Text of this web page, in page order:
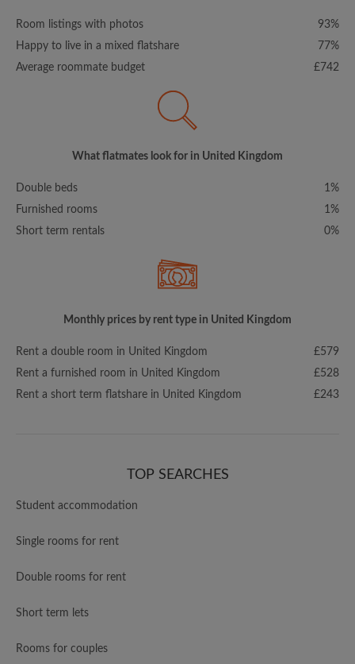
Room listings with photos
93%
Happy to live in a mixed flatshare
77%
Average roommate budget
£742
What flatmates look for in United Kingdom
Double beds
1%
Furnished rooms
1%
Short term rentals
0%
Monthly prices by rent type in United Kingdom
Rent a double room in United Kingdom
£579
Rent a furnished room in United Kingdom
£528
Rent a short term flatshare in United Kingdom
£243
TOP SEARCHES
Student accommodation
Single rooms for rent
Double rooms for rent
Short term lets
Rooms for couples